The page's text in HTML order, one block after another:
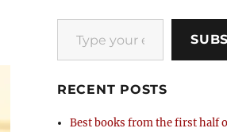
Type your email…
RECENT POSTS
Best books from the first half